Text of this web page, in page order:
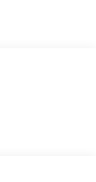
colors, trim and
tag, title